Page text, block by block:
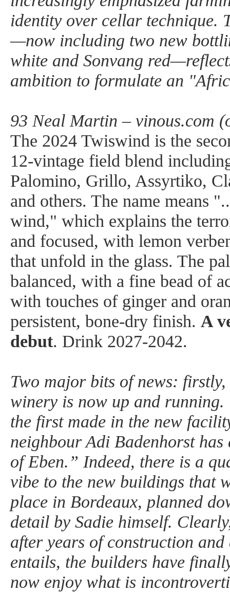
identity over cellar technique.
—now including two new
white and Sonvang
ambition to formulate an
93 Neal Martin – vinous.com
The 2024 Twiswind is the
12-vintage field blend
Palomino, Grillo, Assyrtiko,
and others. The name means
wind," which explains the
and focused, with lemon
that unfold in the glass. The
balanced, with a fine bead of
with touches of ginger and
persistent, bone-dry finish. A
debut. Drink 2027-2042.
Two major bits of news: firstly,
winery is now up and running.
the first made in the new
neighbour Adi Badenhorst
of Eben.” Indeed, there is a
vibe to the new buildings that
place in Bordeaux, planned
detail by Sadie himself.
after years of construction and
entails, the builders have
now enjoy what is